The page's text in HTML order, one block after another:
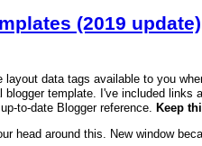
(2019 update)
data tags available to you
template. I've included
to-date Blogger reference.
Keep
head around this. New window